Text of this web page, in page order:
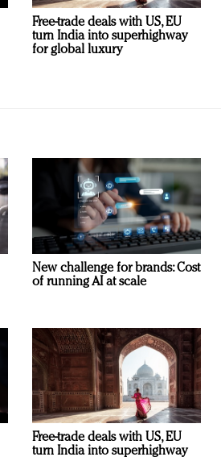
Free-trade deals with US, EU
turn India into superhighway
for global luxury
New challenge for brands: Cost
of running AI at scale
Free-trade deals with US, EU
turn India into superhighway